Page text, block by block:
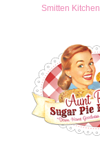
Smitten Kitchen